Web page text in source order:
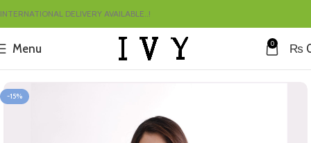
INTERNATIONAL DELIVERY AVAILABLE..!
Menu 0 ₨
-15%